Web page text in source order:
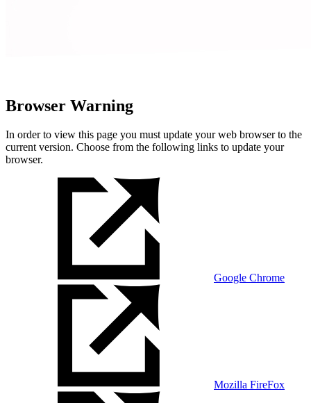
Browser Warning
In order to view this page you must update your web browser to the
current version. Choose from the following links to update your
browser.
Google Chrome
Mozilla FireFox